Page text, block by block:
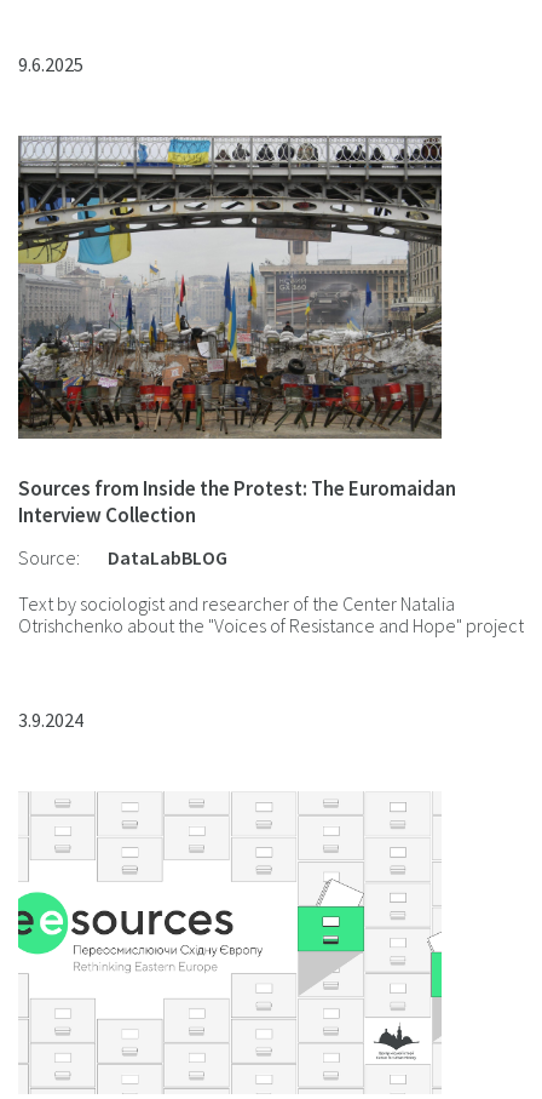
9.6.2025
Sources from Inside the Protest: The Euromaidan
Interview Collection
Source:
DataLabBLOG
Text by sociologist and researcher of the Center Natalia
Otrishchenko about the "Voices of Resistance and Hope" project
3.9.2024